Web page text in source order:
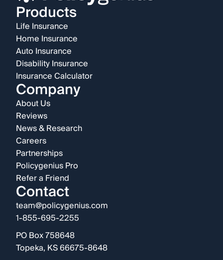
Products
Life Insurance
Home Insurance
Auto Insurance
Disability Insurance
Insurance Calculator
Company
About Us
Reviews
News & Research
Careers
Partnerships
Policygenius Pro
Refer a Friend
Contact
team@policygenius.com
1-855-695-2255
PO Box 758648
Topeka, KS 66675-8648